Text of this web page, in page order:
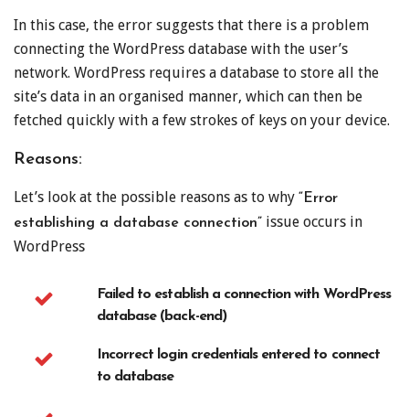
In this case, the error suggests that there is a problem
connecting the WordPress database with the user’s
network. WordPress requires a database to store all the
site’s data in an organised manner, which can then be
fetched quickly with a few strokes of keys on your device.
Reasons:
Let’s look at the possible reasons as to why “Error
establishing a database connection” issue occurs in
WordPress
Failed to establish a connection with WordPress
database (back-end)
Incorrect login credentials entered to connect
to database